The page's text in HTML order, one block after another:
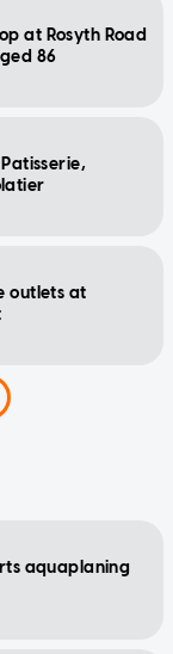
at Rosyth Road
86
outlets at
aquaplaning